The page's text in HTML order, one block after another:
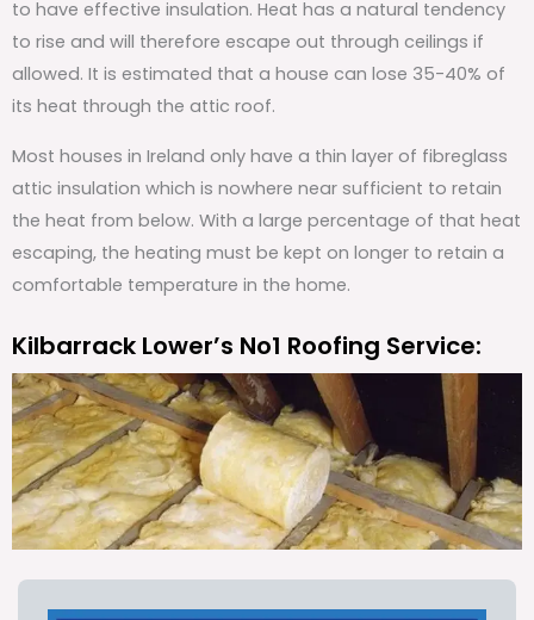
to have effective insulation. Heat has a natural tendency
to rise and will therefore escape out through ceilings if
allowed. It is estimated that a house can lose 35-40% of
its heat through the attic roof.
Most houses in Ireland only have a thin layer of fibreglass
attic insulation which is nowhere near sufficient to retain
the heat from below. With a large percentage of that heat
escaping, the heating must be kept on longer to retain a
comfortable temperature in the home.
Kilbarrack Lower’s No1 Roofing Service: